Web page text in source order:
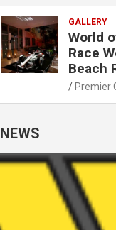
GALLERY
World
Race
Beach
Premier
NEWS